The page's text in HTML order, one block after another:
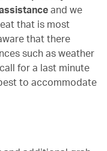
and we
that is most
that there
such as weather
for a last minute
to accommodate